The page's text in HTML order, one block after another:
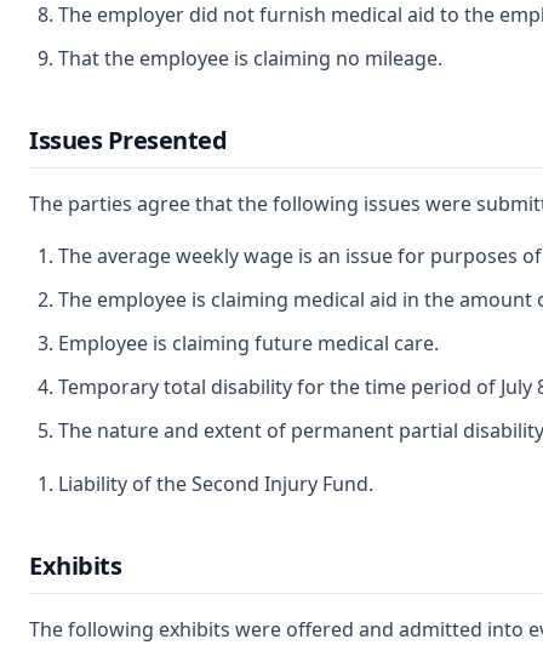
The employer did not furnish medical aid to the
That the employee is claiming no mileage.
Issues Presented
The parties agree that the following issues were
The average weekly wage is an issue for purposes
The employee is claiming medical aid in the
Employee is claiming future medical care.
Temporary total disability for the time period of July
The nature and extent of permanent partial
Liability of the Second Injury Fund.
Exhibits
The following exhibits were offered and admitted into